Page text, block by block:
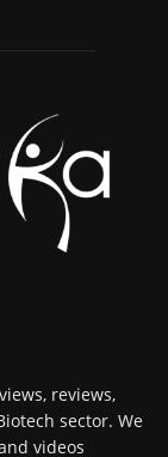
reviews,
sector. We
videos